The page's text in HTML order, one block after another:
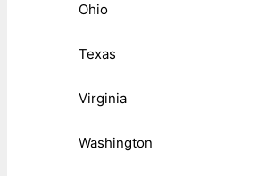
Ohio
Texas
Virginia
Washington